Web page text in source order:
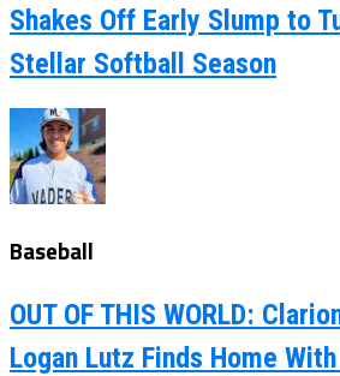
Shakes Off Early Slump to
Stellar Softball Season
Baseball
OUT OF THIS WORLD:
Logan Lutz Finds Home With